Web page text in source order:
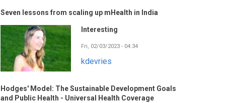
Seven lessons from scaling up mHealth in India
Interesting
Fri, 02/03/2023 - 04:34
kdevries
Hodges' Model: The Sustainable Development Goals
and Public Health - Universal Health Coverage